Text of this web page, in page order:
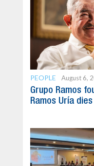
PEOPLE August 6,
Grupo Ramos
Ramos Uría